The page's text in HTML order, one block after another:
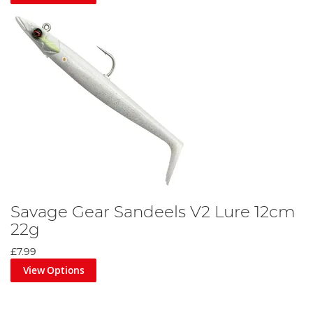
Savage Gear Sandeels V2 Lure 12cm
22g
£7.99
View Options